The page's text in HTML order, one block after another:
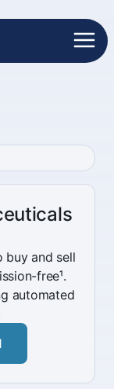
buy and sell
free¹.
automated